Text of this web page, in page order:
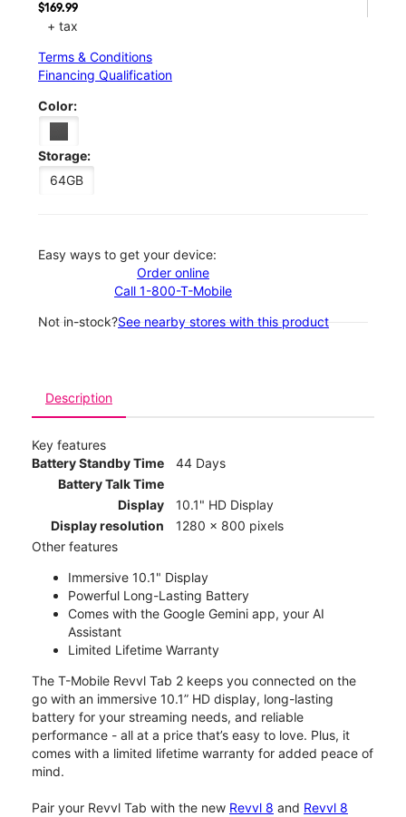
$169.99
+ tax
Terms & Conditions
Financing Qualification
Color:
Storage:
64GB
Easy ways to get your device:
Order online
Call 1-800-T-Mobile
Not in-stock?See nearby stores with this product
Description
Key features
Battery Standby Time
44 Days
Battery Talk Time
Display
10.1" HD Display
Display resolution
1280 x 800 pixels
Other features
Immersive 10.1" Display
Powerful Long-Lasting Battery
Comes with the Google Gemini app, your AI
Assistant
Limited Lifetime Warranty
The T-Mobile Revvl Tab 2 keeps you connected on the
go with an immersive 10.1” HD display, long-lasting
battery for your streaming needs, and reliable
performance - all at a price that’s easy to love. Plus, it
comes with a limited lifetime warranty for added peace of
mind.
Pair your Revvl Tab with the new Revvl 8 and Revvl 8